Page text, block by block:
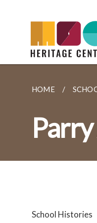
HOME
School Histories